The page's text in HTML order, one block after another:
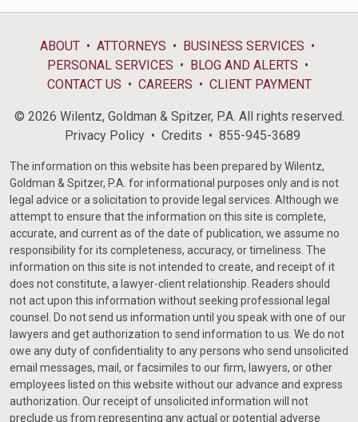
ABOUT ATTORNEYS
BUSINESS SERVICES
PERSONAL SERVICES
BLOG AND ALERTS
CONTACT US
CAREERS CLIENT PAYMENT
© 2026 Wilentz, Goldman & Spitzer, P.A. All rights reserved.
Privacy Policy
Credits 855-945-3689
The information on this website has been prepared by Wilentz,
Goldman & Spitzer, P.A. for informational purposes only and is not
legal advice or a solicitation to provide legal services. Although we
attempt to ensure that the information on this site is complete,
accurate, and current as of the date of publication, we assume no
responsibility for its completeness, accuracy, or timeliness. The
information on this site is not intended to create, and receipt of it
does not constitute, a lawyer-client relationship. Readers should
not act upon this information without seeking professional legal
counsel. Do not send us information until you speak with one of our
lawyers and get authorization to send information to us. We do not
owe any duty of confidentiality to any persons who send unsolicited
email messages, mail, or facsimiles to our firm, lawyers, or other
employees listed on this website without our advance and express
authorization. Our receipt of unsolicited information will not
preclude us from representing any actual or potential adverse